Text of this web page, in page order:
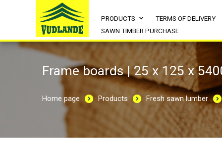
PRODUCTS
TERMS OF DELIVERY
SAWN TIMBER PURCHASE
Frame boards | 25 x 125 x
Home page Products Fresh sawn lumber